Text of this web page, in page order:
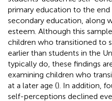
primary education to the end
secondary education, along
esteem. Although this
children who transitioned to
earlier than students in the
typically do, these findings
examining children who
at a later age (). In addition,
self-perceptions declined